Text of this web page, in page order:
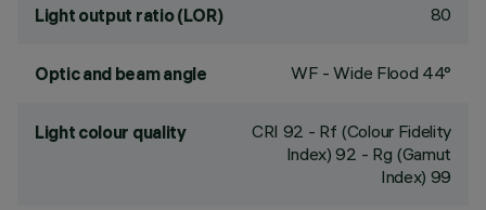
Light output ratio (LOR) 80
Optic and beam angle WF - Wide Flood 44°
Light colour quality CRI 92 - Rf (Colour Fidelity
Index) 92 - Rg (Gamut
Index) 99